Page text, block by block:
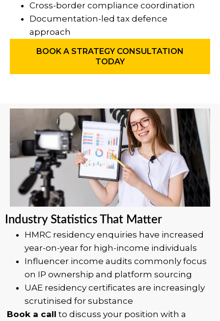
Cross-border compliance coordination
Documentation-led tax defence
approach
BOOK A STRATEGY CONSULTATION
TODAY
Industry Statistics That Matter
HMRC residency enquiries have increased
year-on-year for high-income individuals
Influencer income audits commonly focus
on IP ownership and platform sourcing
UAE residency certificates are increasingly
scrutinised for substance
Book a call to discuss your position with a